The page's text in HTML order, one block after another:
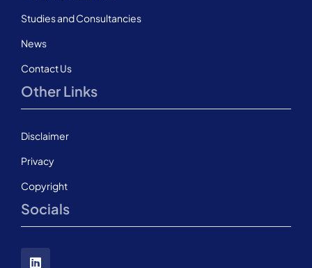
Studies and Consultancies
News
Contact Us
Other Links
Disclaimer
Privacy
Copyright
Socials